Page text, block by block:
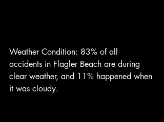
Weather Condition: 83% of all
accidents in Flagler Beach are during
clear weather, and 11% happened when
it was cloudy.